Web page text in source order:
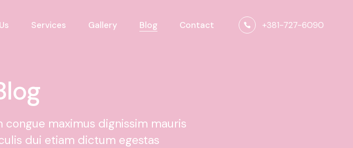
Services Gallery Blog Contact +381-727-6090
maximus dignissim mauris
dui etiam dictum egestas